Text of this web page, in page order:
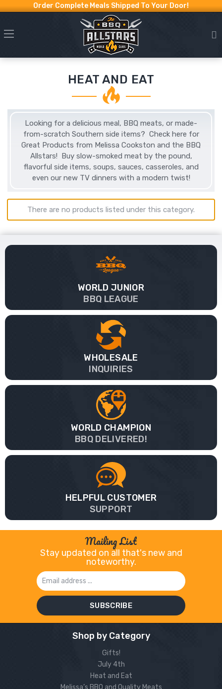
Order Complete Meals Shipped To Your Door!
HEAT AND EAT
Looking for a delicious meal, BBQ meats, or made-
from-scratch Southern side items? Check here for
Great Products from Melissa Cookston and the BBQ
Allstars! Buy slow-smoked meat by the pound,
flavorful side items, soups, sauces, casseroles, and
even our new TV dinners with a modern twist!
There are no products listed under this category.
WORLD JUNIOR
BBQ LEAGUE
WHOLESALE
INQUIRIES
WORLD CHAMPION
BBQ DELIVERED!
HELPFUL CUSTOMER
SUPPORT
Mailing List
Stay updated on all that's new and
noteworthy.
Email
Address
Shop by Category
Gifts!
July 4th
Heat and Eat
Melissa’s BBQ and Quality Meats